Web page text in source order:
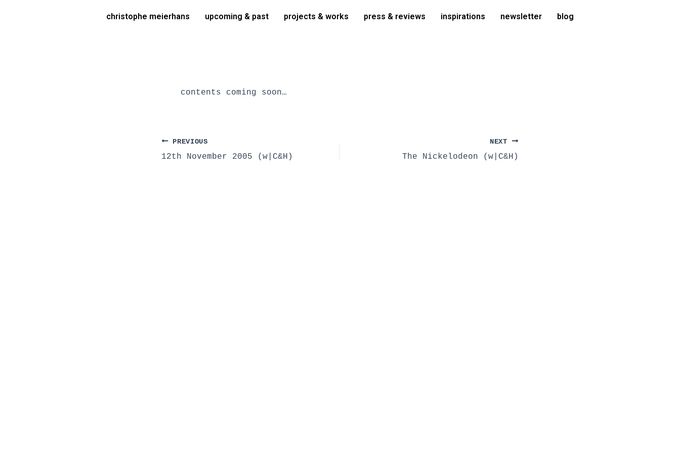
christophe meierhans upcoming & past projects & works press & reviews inspirations newsletter blog
contents coming soon…
navigation
PREVIOUS
12th November 2005 (w|C&H)
NEXT
The Nickelodeon (w|C&H)